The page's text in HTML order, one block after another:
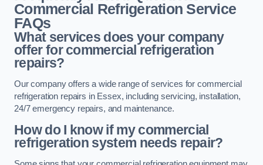
Commercial Refrigeration Service
FAQs
What services does your company
offer for commercial refrigeration
repairs?
Our company offers a wide range of services for commercial
refrigeration repairs in Essex, including servicing, installation,
24/7 emergency repairs, and maintenance.
How do I know if my commercial
refrigeration system needs repair?